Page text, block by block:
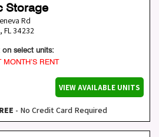
Storage
Rd
, FL34232
on select units:
MONTH’S RENT
VIEW AVAILABLE UNITS
- No Credit Card Required